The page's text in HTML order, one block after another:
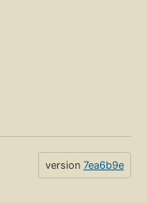
version 7ea6b9e